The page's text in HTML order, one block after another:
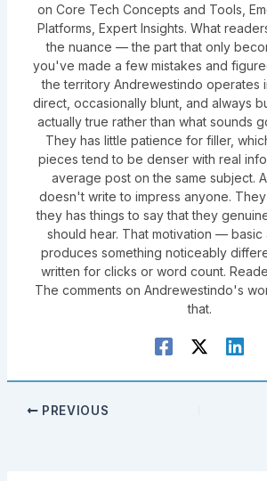
on Core Tech Concepts and Tools,
Platforms, Expert Insights. What
the nuance — the part that only
you've made a few mistakes and
the territory Andrewestindo operates
direct, occasionally blunt, and always
actually true rather than what sounds
They has little patience for filler,
pieces tend to be denser with real
average post on the same subject.
doesn't write to impress anyone.
they has things to say that they
should hear. That motivation —
produces something noticeably
written for clicks or word count.
The comments on Andrewestindo's
that.
PREVIOUS